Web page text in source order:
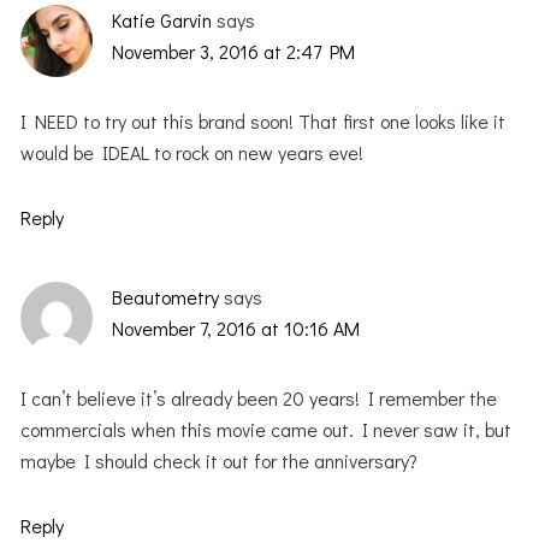
Katie Garvin says
November 3, 2016 at 2:47 PM
I NEED to try out this brand soon! That first one looks like it
would be IDEAL to rock on new years eve!
Reply
Beautometry says
November 7, 2016 at 10:16 AM
I can’t believe it’s already been 20 years! I remember the
commercials when this movie came out. I never saw it, but
maybe I should check it out for the anniversary?
Reply